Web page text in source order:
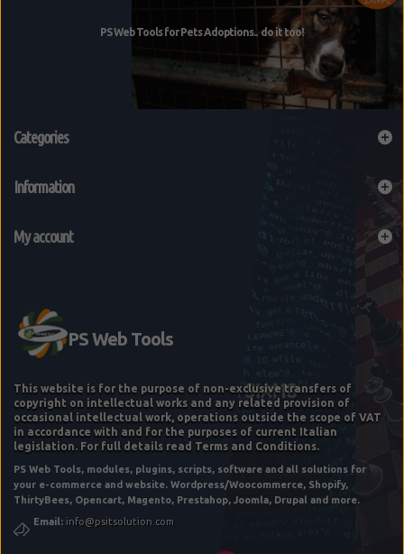
Categories
Information
My account
This website is for the purpose of non-exclusive transfers of
copyright on intellectual works and any related provision of
occasional intellectual work, operations outside the scope of VAT
in accordance with and for the purposes of current Italian
legislation. For full details read Terms and Conditions.
PS Web Tools, modules, plugins, scripts, software and all solutions for
your e-commerce and website. Wordpress/Woocommerce, Shopify,
ThirtyBees, Opencart, Magento, Prestahop, Joomla, Drupal and more.
Email: info@psitsolution.com